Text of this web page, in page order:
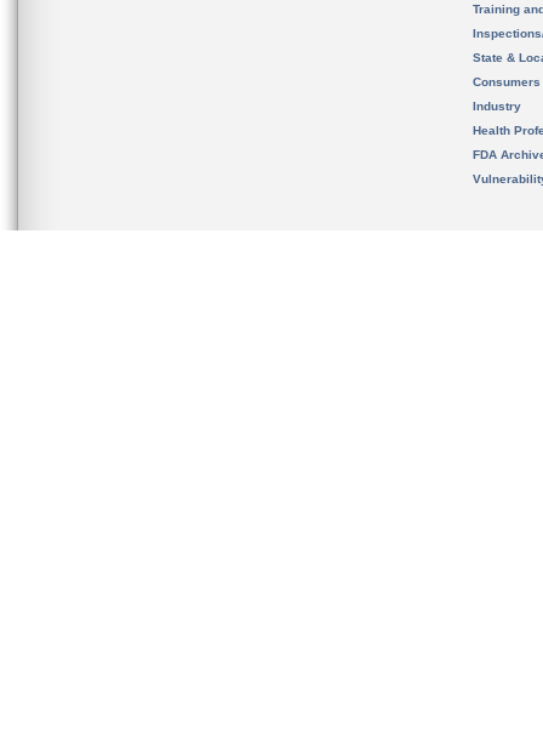
Training
State &
Consumers
Industry
Health
FDA